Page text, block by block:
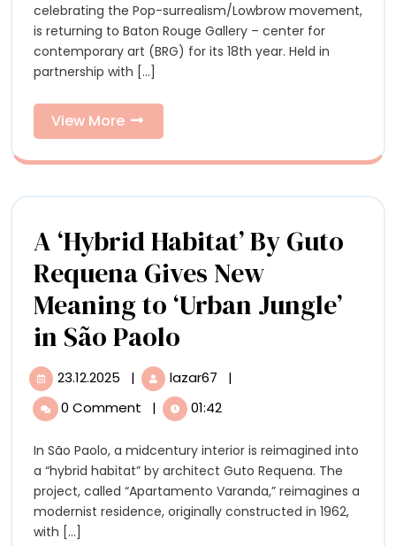
Swoon,
to
Open
at
Baton
Rouge
Gallery
with
60+
Artists
Swoon,
to
Open
Artists
celebrating the Pop-surrealism/Lowbrow movement,
is returning to Baton Rouge Gallery – center for
contemporary art (BRG) for its 18th year. Held in
partnership with [...]
View More
More
A ‘Hybrid Habitat’ By Guto
Requena Gives New
Meaning to ‘Urban Jungle’
in São Paolo
‘Hybrid
Habitat’
By
Guto
Requena
Gives
23.12.2025 23.12.2025
| lazar67
Habitat’
Guto
Requena
Gives
New
|
0 Comment
| 01:42
In São Paolo, a midcentury interior is reimagined into
a “hybrid habitat” by architect Guto Requena. The
project, called “Apartamento Varanda,” reimagines a
modernist residence, originally constructed in 1962,
with [...]